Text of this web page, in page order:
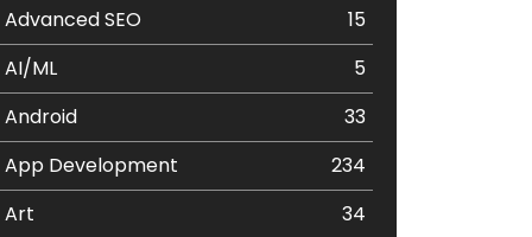
Advanced SEO
15
AI/ML
5
Android
33
App Development
234
Art
34